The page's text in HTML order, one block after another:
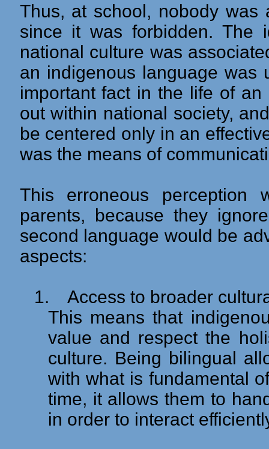
Thus, at school, nobody was
since it was forbidden. The
national culture was
an indigenous language was
important fact in the life of
out within national society,
be centered only in an
was the means of
This erroneous perception
parents, because they
second language would be
aspects:
1.
Access to broader
This means that
value and respect the
culture. Being bilingual
with what is fundamental
time, it allows them to
in order to interact